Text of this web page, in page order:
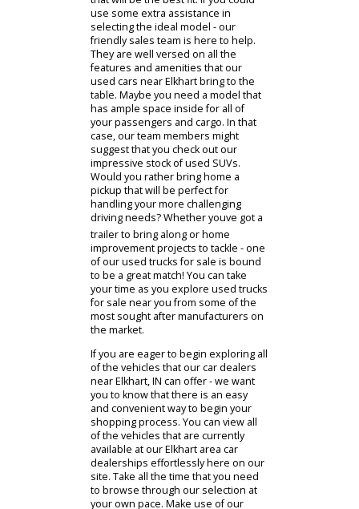
search all around Indiana in order to
bring customers like you a huge
array of used cars of all different
types. Some shoppers might already
know precisely what type of vehicle
they want by the time they visit our
dealership. However, not everyone
is so sure about the kind of vehicle
that will be the best fit. If you could
use some extra assistance in
selecting the ideal model - our
friendly sales team is here to help.
They are well versed on all the
features and amenities that our
used cars near Elkhart bring to the
table. Maybe you need a model that
has ample space inside for all of
your passengers and cargo. In that
case, our team members might
suggest that you check out our
impressive stock of used SUVs.
Would you rather bring home a
handling your more challenging
driving needs? Whether youve got a
trailer to bring along or home
improvement projects to tackle - one
of our used trucks for sale is bound
to be a great match! You can take
your time as you explore used trucks
for sale near you from some of the
most sought after manufacturers on
the market.